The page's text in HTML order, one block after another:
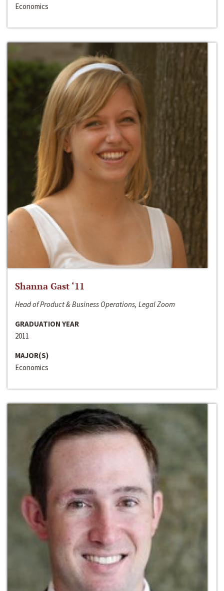
Economics
Shanna Gast ‘11
Head of Product & Business Operations, Legal Zoom
GRADUATION YEAR
2011
MAJOR(S)
Economics